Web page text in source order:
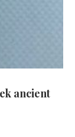
ancient